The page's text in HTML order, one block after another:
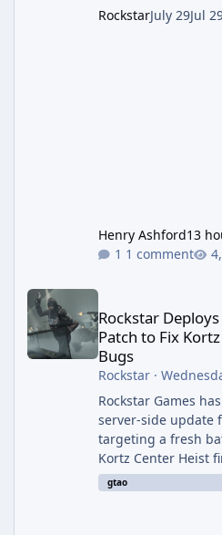
RockstarJuly 29Jul
Henry Ashford13
1 comment
Rockstar
Patch to Fix
Bugs
Rockstar·
Rockstar Games
server-side update
targeting a fresh
Kortz Center Heist
alongside the Cayo
Week, which runs
gtao